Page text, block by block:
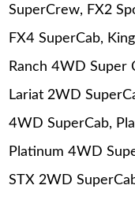
SuperCrew, FX2
FX4 SuperCab,
Ranch 4WD Super
Lariat 2WD
4WD SuperCab,
Platinum 4WD
STX 2WD